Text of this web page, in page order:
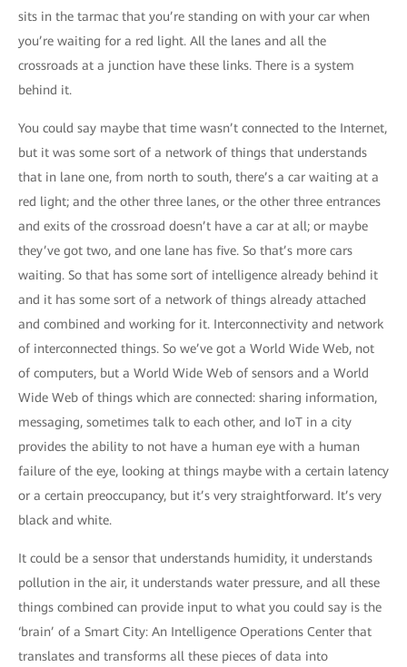
sits in the tarmac that you’re standing on with your car when
you’re waiting for a red light. All the lanes and all the
crossroads at a junction have these links. There is a system
behind it.
You could say maybe that time wasn’t connected to the Internet,
but it was some sort of a network of things that understands
that in lane one, from north to south, there’s a car waiting at a
red light; and the other three lanes, or the other three entrances
and exits of the crossroad doesn’t have a car at all; or maybe
they’ve got two, and one lane has five. So that’s more cars
waiting. So that has some sort of intelligence already behind it
and it has some sort of a network of things already attached
and combined and working for it. Interconnectivity and network
of interconnected things. So we’ve got a World Wide Web, not
of computers, but a World Wide Web of sensors and a World
Wide Web of things which are connected: sharing information,
messaging, sometimes talk to each other, and IoT in a city
provides the ability to not have a human eye with a human
failure of the eye, looking at things maybe with a certain latency
or a certain preoccupancy, but it’s very straightforward. It’s very
black and white.
It could be a sensor that understands humidity, it understands
pollution in the air, it understands water pressure, and all these
things combined can provide input to what you could say is the
‘brain’ of a Smart City: An Intelligence Operations Center that
translates and transforms all these pieces of data into